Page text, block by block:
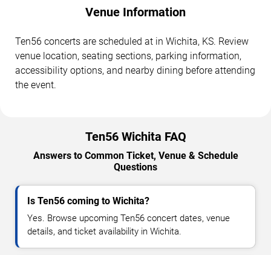
Venue Information
Ten56 concerts are scheduled at in Wichita, KS. Review
venue location, seating sections, parking information,
accessibility options, and nearby dining before attending
the event.
Ten56 Wichita FAQ
Answers to Common Ticket, Venue & Schedule
Questions
Is Ten56 coming to Wichita?
Yes. Browse upcoming Ten56 concert dates, venue
details, and ticket availability in Wichita.